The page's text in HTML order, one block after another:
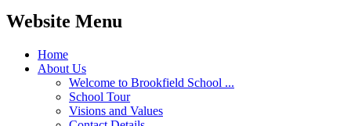
Website Menu
Home
About Us
Welcome to Brookfield School ...
School Tour
Visions and Values